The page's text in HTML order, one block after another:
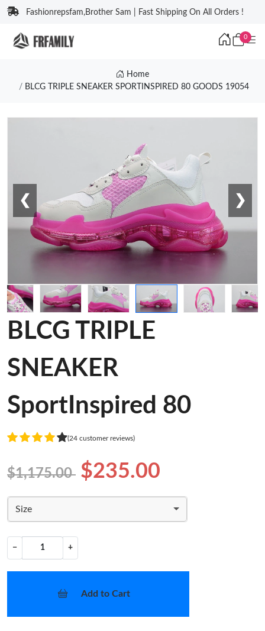
Fashionrepsfam,Brother Sam | Fast Shipping On All Orders !
0
Home
BLCG TRIPLE SNEAKER SPORTINSPIRED 80 GOODS 19054
❮ ❯
BLCG TRIPLE
SNEAKER
SportInspired 80
(24 customer reviews)
$1,175.00 $235.00
Size
− +
Add to Cart